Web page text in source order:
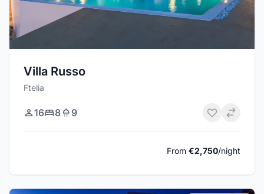
Villa Russo
Ftelia
16 8 9
From €2,750/night